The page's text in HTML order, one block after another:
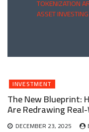
TOKENIZATION
ASSET INVESTING
INVESTMENT
The New Blueprint:
Are Redrawing
DECEMBER 23, 2025